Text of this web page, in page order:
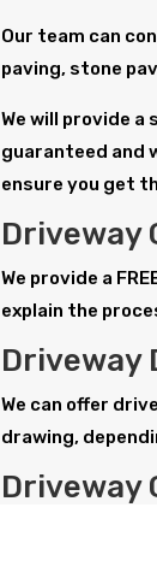
Our team can
paving, stone
We will provide
guaranteed and
ensure you get
Driveway
We provide a
explain the
Driveway
We can offer
drawing,
Driveway